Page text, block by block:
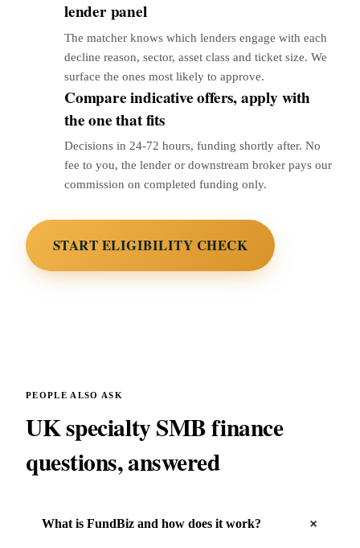
lender panel
The matcher knows which lenders engage with each
decline reason, sector, asset class and ticket size. We
surface the ones most likely to approve.
Compare indicative offers, apply with
the one that fits
Decisions in 24-72 hours, funding shortly after. No
fee to you, the lender or downstream broker pays our
commission on completed funding only.
START ELIGIBILITY CHECK
PEOPLE ALSO ASK
UK specialty SMB finance
questions, answered
What is FundBiz and how does it work? +